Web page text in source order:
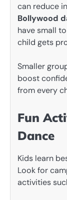
can reduce
Bollywood
have small
child gets
Smaller
boost
from every
Fun
Dance
Kids learn
Look for
activities